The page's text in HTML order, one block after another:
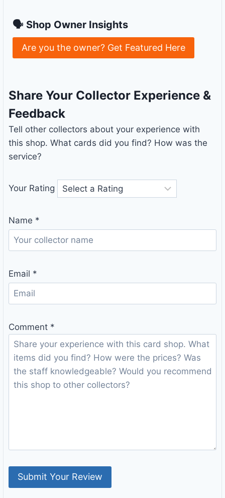
🗣 Shop Owner Insights
Are you the owner? Get Featured Here
Share Your Collector Experience &
Feedback
Tell other collectors about your experience with
this shop. What cards did you find? How was the
service?
Your Rating
Name *
Email *
Comment *